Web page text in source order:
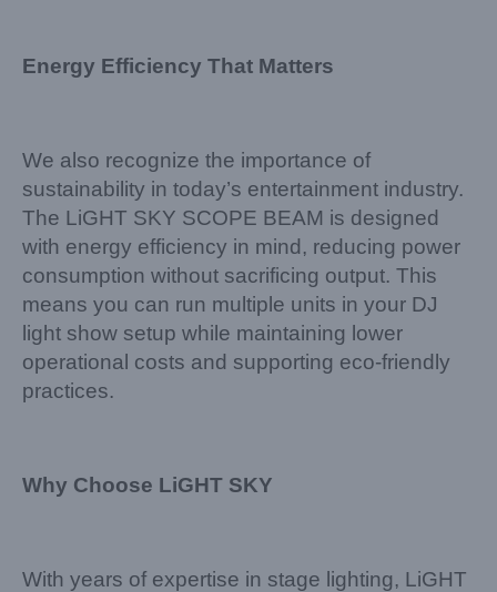
Energy Efficiency That Matters
We also recognize the importance of
sustainability in today’s entertainment industry.
The LiGHT SKY SCOPE BEAM is designed
with energy efficiency in mind, reducing power
consumption without sacrificing output. This
means you can run multiple units in your DJ
light show setup while maintaining lower
operational costs and supporting eco-friendly
practices.
Why Choose LiGHT SKY
With years of expertise in stage lighting, LiGHT